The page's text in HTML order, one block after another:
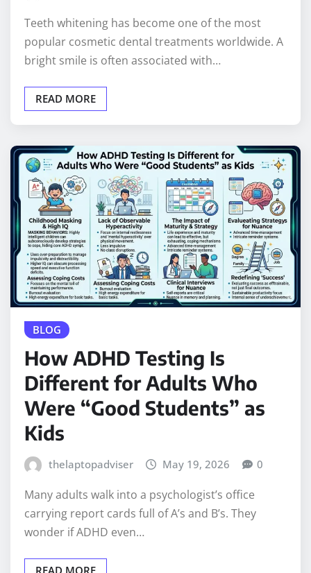
Teeth whitening has become one of the most
popular cosmetic dental treatments worldwide. A
bright smile is often associated with…
READ MORE
BLOG
How ADHD Testing Is
Different for Adults Who
Were “Good Students” as
Kids
thelaptopadviser May 19, 2026 0
Many adults walk into a psychologist’s office
carrying report cards full of A’s and B’s. They
wonder if ADHD even…
READ MORE